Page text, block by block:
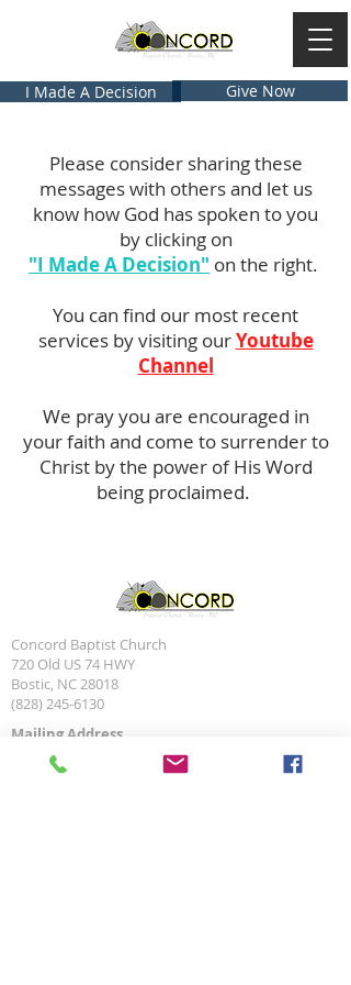
I Made A Decision Give Now
Please consider sharing these
messages with others and let us
know how God has spoken to you
by clicking on
"I Made A Decision" on the right.
You can find our most recent
services by visiting ourYoutube
Channel
We pray you are encouraged in
your faith and come to surrender to
Christ by the power of His Word
being proclaimed.
Concord Baptist Church
720 Old US 74 HWY
Bostic, NC 28018
(828) 245-6130
Mailing Address
P.O. Box 70
Bostic, NC 28018